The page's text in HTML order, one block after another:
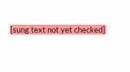
[sung text not yet checked]